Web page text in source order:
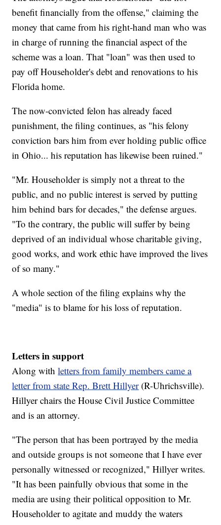
benefit financially from the offense," claiming the
money that came from his right-hand man who was
in charge of running the financial aspect of the
scheme was a loan. That "loan" was then used to
pay off Householder's debt and renovations to his
Florida home.
The now-convicted felon has already faced
punishment, the filing continues, as "his felony
conviction bars him from ever holding public office
in Ohio... his reputation has likewise been ruined."
"Mr. Householder is simply not a threat to the
public, and no public interest is served by putting
him behind bars for decades," the defense argues.
"To the contrary, the public will suffer by being
deprived of an individual whose charitable giving,
good works, and work ethic have improved the lives
of so many."
A whole section of the filing explains why the
"media" is to blame for his loss of reputation.
Letters in support
Along withletters from family members came a
letter from state Rep. Brett Hillyer(R-Uhrichsville).
Hillyer chairs the House Civil Justice Committee
and is an attorney.
"The person that has been portrayed by the media
and outside groups is not someone that I have ever
personally witnessed or recognized," Hillyer writes.
"It has been painfully obvious that some in the
media are using their political opposition to Mr.
Householder to agitate and muddy the waters